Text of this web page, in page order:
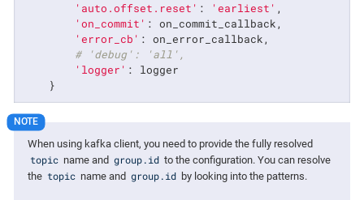
'auto.offset.reset' : 'earliest' ,
'on_commit' : on_commit_callback,
'error_cb' : on_error_callback,
# 'debug': 'all',
'logger' : logger
    }
When using kafka client, you need to provide the fully resolved
topic name and group.id to the configuration. You can resolve
the topic name and group.id by looking into the patterns.